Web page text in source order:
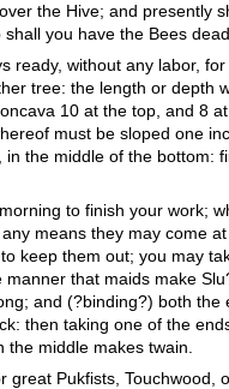
the Hive; and presently
you have the Bees
ready, without any labor,
tree: the length or depth
10 at the top, and 8
must be sloped one
the middle of the bottom:
to finish your work;
means they may come
keep them out; you may
that maids make
and (?binding?) both
then taking one of the
middle makes twain.
great Pukfists,